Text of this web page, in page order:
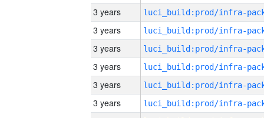
3 years
3 years
3 years
3 years
3 years
3 years